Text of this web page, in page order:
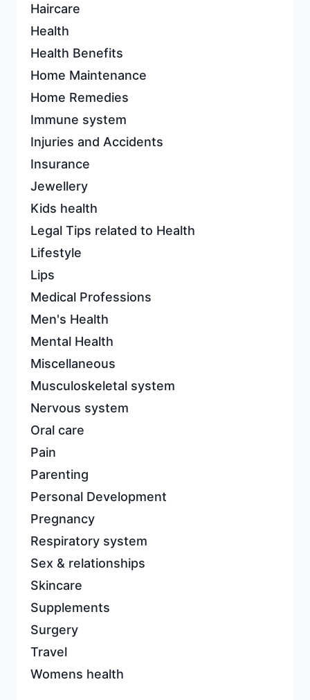
Haircare
Health
Health Benefits
Home Maintenance
Home Remedies
Immune system
Injuries and Accidents
Insurance
Jewellery
Kids health
Legal Tips related to Health
Lifestyle
Lips
Medical Professions
Men's Health
Mental Health
Miscellaneous
Musculoskeletal system
Nervous system
Oral care
Pain
Parenting
Personal Development
Pregnancy
Respiratory system
Sex & relationships
Skincare
Supplements
Surgery
Travel
Womens health